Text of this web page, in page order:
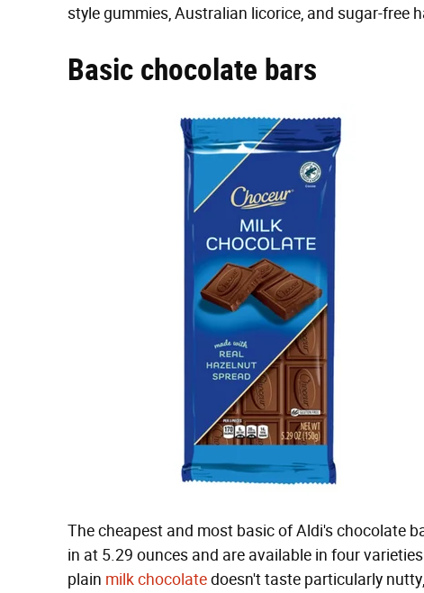
style gummies, Australian licorice, and sugar-free
Basic chocolate bars
The cheapest and most basic of Aldi's chocolate
in at 5.29 ounces and are available in four
plain milk chocolatedoesn't taste particularly